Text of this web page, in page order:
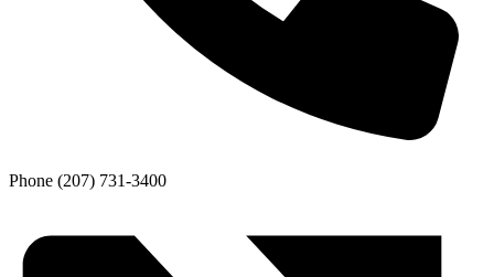
Phone (207) 731-3400